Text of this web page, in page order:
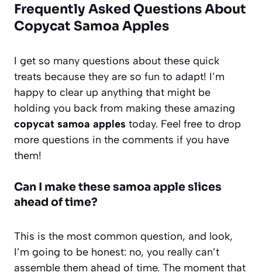
Frequently Asked Questions About
Copycat Samoa Apples
I get so many questions about these quick
treats because they are so fun to adapt! I’m
happy to clear up anything that might be
holding you back from making these amazing
copycat samoa apples today. Feel free to drop
more questions in the comments if you have
them!
Can I make these samoa apple slices
ahead of time?
This is the most common question, and look,
I’m going to be honest: no, you really can’t
assemble them ahead of time. The moment that